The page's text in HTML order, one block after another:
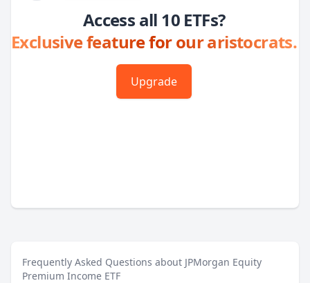
Access all 10 ETFs?
Exclusive feature for our aristocrats.
Upgrade
Frequently Asked Questions about JPMorgan Equity
Premium Income ETF